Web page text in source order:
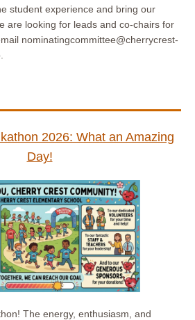
student experience and bring our
are looking for leads and co-chairs for
nominatingcommittee@cherrycrest-
2026: What an Amazing
Day!
The energy, enthusiasm, and